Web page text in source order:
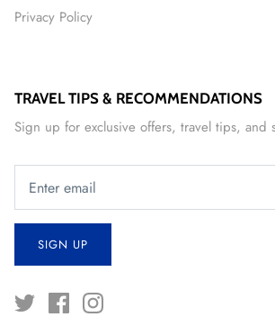
Privacy Policy
TRAVEL TIPS & RECOMMENDATIONS
Sign up for exclusive offers, travel tips, and
SIGN UP